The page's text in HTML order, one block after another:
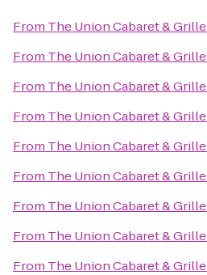
From The Union Cabaret & Grille
From The Union Cabaret & Grille
From The Union Cabaret & Grille
From The Union Cabaret & Grille
From The Union Cabaret & Grille
From The Union Cabaret & Grille
From The Union Cabaret & Grille
From The Union Cabaret & Grille
From The Union Cabaret & Grille